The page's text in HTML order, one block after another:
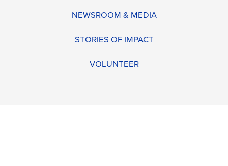
NEWSROOM & MEDIA
STORIES OF IMPACT
VOLUNTEER